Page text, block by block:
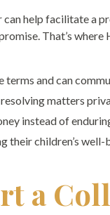
help facilitate a
That’s
terms and can
matters
instead of
their children’s
a